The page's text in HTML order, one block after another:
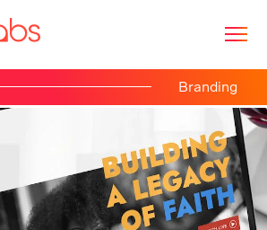
Branding
Technology
Branding